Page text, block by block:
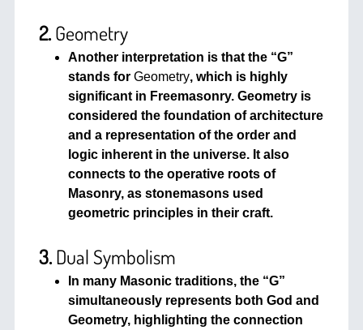
2.Geometry
Another interpretation is that the “G”
stands for Geometry, which is highly
significant in Freemasonry. Geometry is
considered the foundation of architecture
and a representation of the order and
logic inherent in the universe. It also
connects to the operative roots of
Masonry, as stonemasons used
geometric principles in their craft.
3.Dual Symbolism
In many Masonic traditions, the “G”
simultaneously represents both God and
Geometry, highlighting the connection